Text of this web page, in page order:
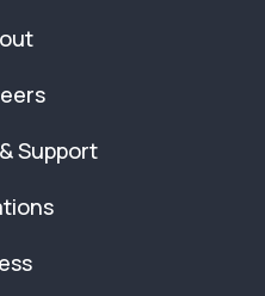
Support